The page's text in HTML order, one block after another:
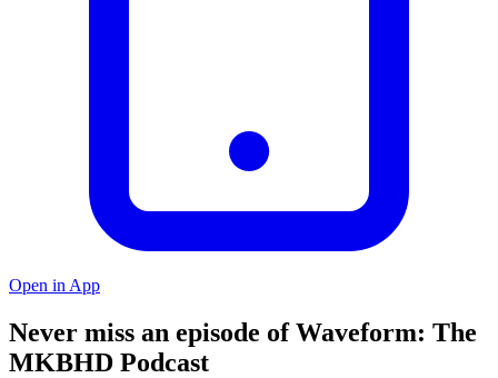
Open in App
Never miss an episode of Waveform: The
MKBHD Podcast